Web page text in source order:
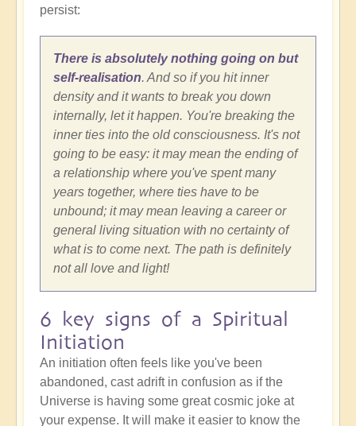
persist:
There is absolutely nothing going on but
self-realisation. And so if you hit inner
density and it wants to break you down
internally, let it happen. You're breaking the
inner ties into the old consciousness. It's not
going to be easy: it may mean the ending of
a relationship where you've spent many
years together, where ties have to be
unbound; it may mean leaving a career or
general living situation with no certainty of
what is to come next. The path is definitely
not all love and light!
6 key signs of a Spiritual
Initiation
An initiation often feels like you've been
abandoned, cast adrift in confusion as if the
Universe is having some great cosmic joke at
your expense. It will make it easier to know the